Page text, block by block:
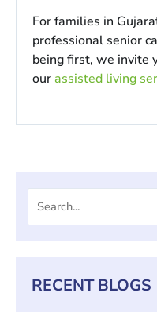
For families in
professional senior
being first, we invite
ourassisted living
for:
RECENT BLOGS